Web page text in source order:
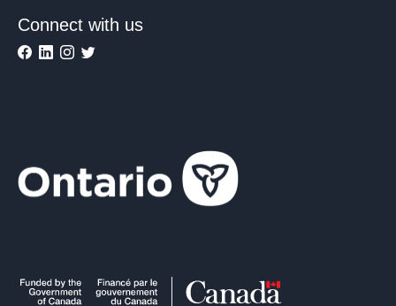
Connect with us